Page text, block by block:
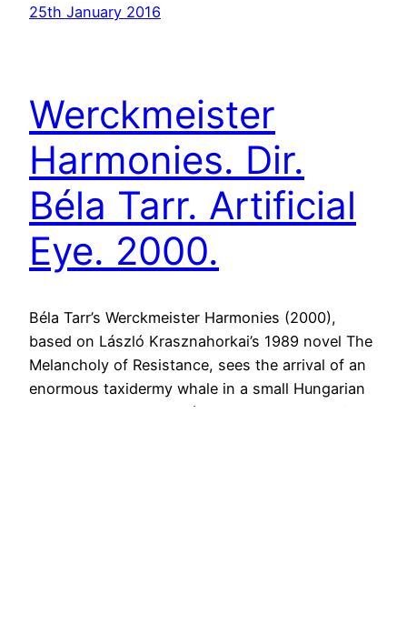
25th January 2016
Werckmeister
Harmonies. Dir.
Béla Tarr. Artificial
Eye. 2000.
Béla Tarr’s Werckmeister Harmonies (2000),
based on László Krasznahorkai’s 1989 novel The
Melancholy of Resistance, sees the arrival of an
enormous taxidermy whale in a small Hungarian
town. Local postman János, played by the wide-